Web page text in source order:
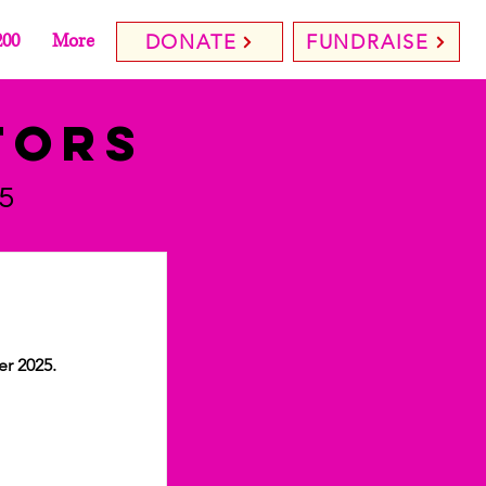
More DONATE FUNDRAISE
2025.